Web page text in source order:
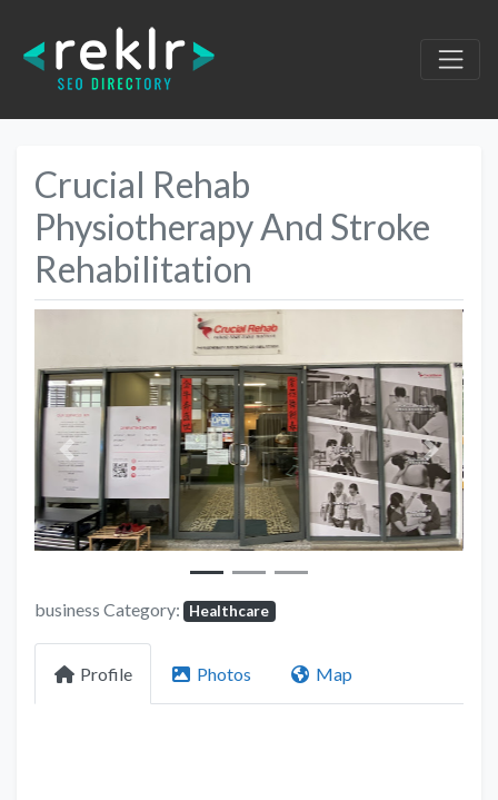
Crucial Rehab
Physiotherapy And Stroke
Rehabilitation
Previous Next
business Category: Healthcare
Profile Photos Map